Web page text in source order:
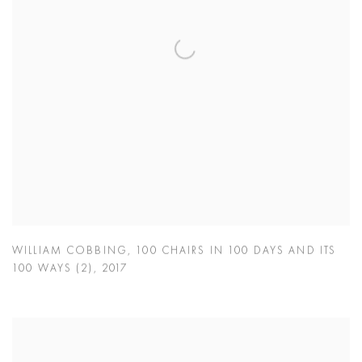
WILLIAM COBBING , 100 CHAIRS IN 100 DAYS AND ITS
100 WAYS (2) , 2017